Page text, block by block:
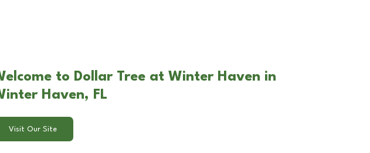
to Dollar Tree at Winter Haven in
Haven, FL
Visit Our Site